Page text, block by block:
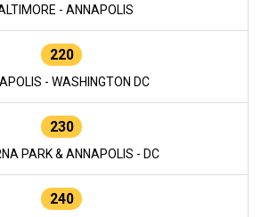
- ANNAPOLIS
220
- WASHINGTON DC
230
PARK & ANNAPOLIS - DC
240